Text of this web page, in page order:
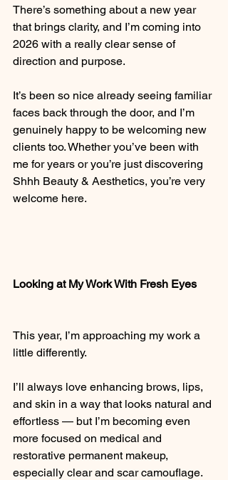
There’s something about a new year
that brings clarity, and I’m coming into
2026 with a really clear sense of
direction and purpose.
It’s been so nice already seeing familiar
faces back through the door, and I’m
genuinely happy to be welcoming new
clients too. Whether you’ve been with
me for years or you’re just discovering
Shhh Beauty & Aesthetics, you’re very
welcome here.
Looking at My Work With Fresh Eyes
This year, I’m approaching my work a
little differently.
I’ll always love enhancing brows, lips,
and skin in a way that looks natural and
effortless — but I’m becoming even
more focused on medical and
restorative permanent makeup,
especially clear and scar camouflage.